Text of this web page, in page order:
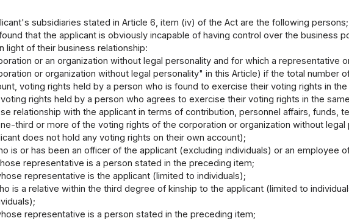
subsidiaries stated in Article 6, item (iv) of the Act are the following
that the applicant is obviously incapable of having control over the business
light of their business relationship:
or an organization without legal personality and for which a representative
or organization without legal personality" in this Article) if the total number
voting rights held by a person who is found to exercise their voting rights in
rights held by a person who agrees to exercise their voting rights in the
relationship with the applicant in terms of contribution, personnel affairs, funds,
third or more of the voting rights of the corporation or organization without
does not hold any voting rights on their own account);
is or has been an officer of the applicant (excluding individuals) or an employee
representative is a person stated in the preceding item;
representative is the applicant (limited to individuals);
is a relative within the third degree of kinship to the applicant (limited to
representative is a person stated in the preceding item;